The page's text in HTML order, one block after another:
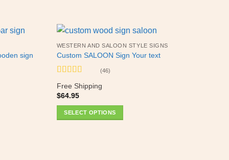
sign
WESTERN AND SALOON STYLE SIGNS
Custom SALOON Sign Your text
Rated5 out
of 5
(46)
Free Shipping
$64.95
SELECT OPTIONS